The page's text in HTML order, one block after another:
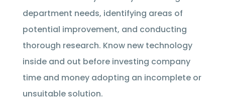
department needs, identifying areas of
potential improvement, and conducting
thorough research. Know new technology
inside and out before investing company
time and money adopting an incomplete or
unsuitable solution.